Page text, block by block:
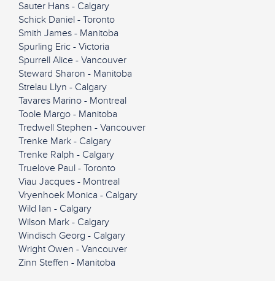
Sauter Hans - Calgary
Schick Daniel - Toronto
Smith James - Manitoba
Spurling Eric - Victoria
Spurrell Alice - Vancouver
Steward Sharon - Manitoba
Strelau Llyn - Calgary
Tavares Marino - Montreal
Toole Margo - Manitoba
Tredwell Stephen - Vancouver
Trenke Mark - Calgary
Trenke Ralph - Calgary
Truelove Paul - Toronto
Viau Jacques - Montreal
Vryenhoek Monica - Calgary
Wild Ian - Calgary
Wilson Mark - Calgary
Windisch Georg - Calgary
Wright Owen - Vancouver
Zinn Steffen - Manitoba